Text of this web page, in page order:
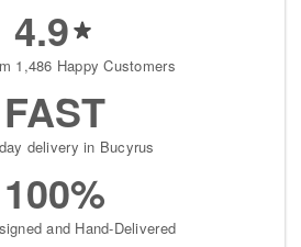
4.9
1,486 Happy Customers
FAST
delivery in Bucyrus
100%
and Hand-Delivered